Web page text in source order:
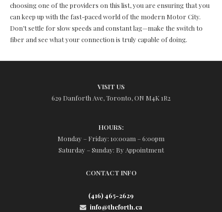
choosing one of the providers on this list, you are ensuring that you
can keep up with the fast-paced world of the modern Motor City.
Don’t settle for slow speeds and constant lag—make the switch to
fiber and see what your connection is truly capable of doing.
VISIT US
629 Danforth Ave, Toronto, ON M4K 1R2
HOURS:
Monday – Friday: 10:00am – 6:00pm
Saturday – Sunday: By Appointment
CONTACT INFO
(416) 465-2629
info@theforth.ca